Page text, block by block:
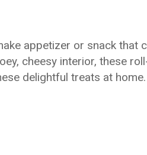
appetizer or snack that
cheesy interior, these
delightful treats at home.